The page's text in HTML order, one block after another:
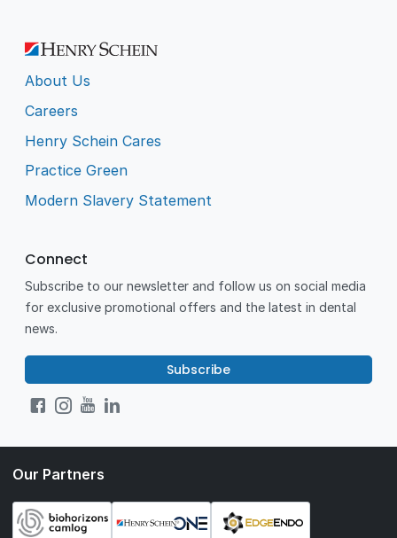
About Us
Careers
Henry Schein Cares
Practice Green
Modern Slavery Statement
Connect
Subscribe to our newsletter and follow us on social media
for exclusive promotional offers and the latest in dental
news.
Subscribe
Our Partners